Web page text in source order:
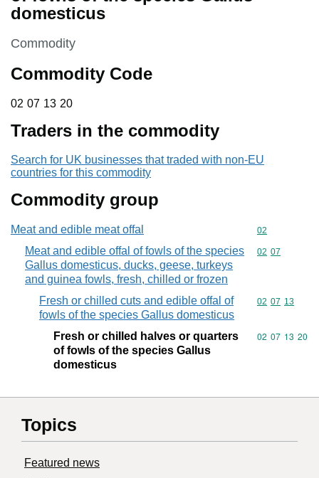
domesticus
This section is
Commodity
Commodity Code
02 07 13 20
02 07 13 20
Traders in the commodity
Search for UK businesses that traded with non-EU
countries for this commodity
Commodity group
Meat and edible meat offal Commodity
02
Meat and edible offal of fowls of the species
Gallus domesticus, ducks, geese, turkeys
and guinea fowls, fresh, chilled or frozen
Commodity
02 07
Fresh or chilled cuts and edible offal of
fowls of the species Gallus domesticus
Commodity
02 07 13
Fresh or chilled halves or quarters
of fowls of the species Gallus
domesticus
Commodity
02 07 13 20
Topics
Featured news